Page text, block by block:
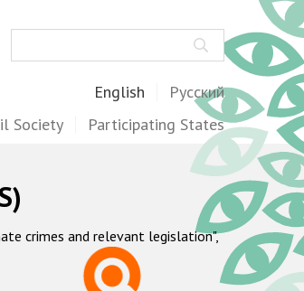
English Русский
Society Participating States
crimes and relevant legislation",